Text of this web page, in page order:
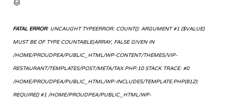

FATAL ERROR: UNCAUGHT TYPEERROR: COUNT(): ARGUMENT #1 ($VALUE)
MUST BE OF TYPE COUNTABLE|ARRAY, FALSE GIVEN IN
/HOME/PROUDPEA/PUBLIC_HTML/WP-CONTENT/THEMES/VIP-
RESTAURANT/TEMPLATES/POST/META/TAX.PHP:10 STACK TRACE: #0
/HOME/PROUDPEA/PUBLIC_HTML/WP-INCLUDES/TEMPLATE.PHP(812):
REQUIRE() #1 /HOME/PROUDPEA/PUBLIC_HTML/WP-